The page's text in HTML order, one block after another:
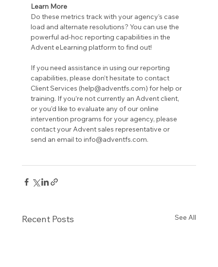
Learn More
Do these metrics track with your agency’s case
load and alternate resolutions? You can use the
powerful ad-hoc reporting capabilities in the
Advent eLearning platform to find out!
If you need assistance in using our reporting
capabilities, please don’t hesitate to contact
Client Services (help@adventfs.com) for help or
training. If you’re not currently an Advent client,
or you’d like to evaluate any of our online
intervention programs for your agency, please
contact your Advent sales representative or
send an email to info@adventfs.com.
Recent Posts See All